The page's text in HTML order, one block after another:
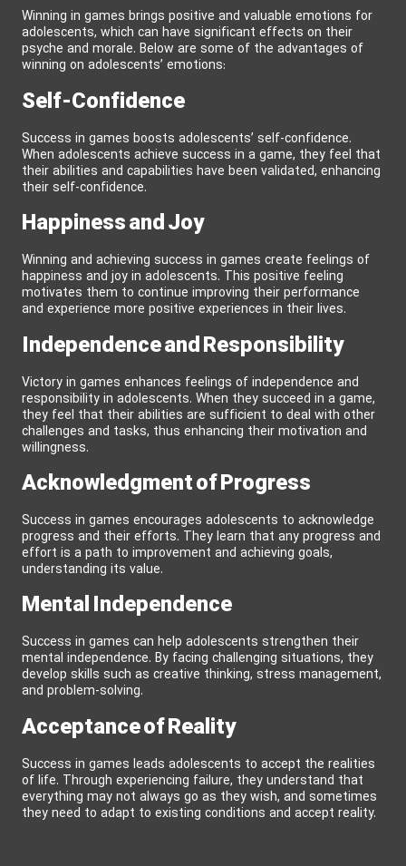
Winning in games brings positive and valuable emotions for
adolescents, which can have significant effects on their
psyche and morale. Below are some of the advantages of
winning on adolescents’ emotions:
Self-Confidence
Success in games boosts adolescents’ self-confidence.
When adolescents achieve success in a game, they feel that
their abilities and capabilities have been validated, enhancing
their self-confidence.
Happiness and Joy
Winning and achieving success in games create feelings of
happiness and joy in adolescents. This positive feeling
motivates them to continue improving their performance
and experience more positive experiences in their lives.
Independence and Responsibility
Victory in games enhances feelings of independence and
responsibility in adolescents. When they succeed in a game,
they feel that their abilities are sufficient to deal with other
challenges and tasks, thus enhancing their motivation and
willingness.
Acknowledgment of Progress
Success in games encourages adolescents to acknowledge
progress and their efforts. They learn that any progress and
effort is a path to improvement and achieving goals,
understanding its value.
Mental Independence
Success in games can help adolescents strengthen their
mental independence. By facing challenging situations, they
develop skills such as creative thinking, stress management,
and problem-solving.
Acceptance of Reality
Success in games leads adolescents to accept the realities
of life. Through experiencing failure, they understand that
everything may not always go as they wish, and sometimes
they need to adapt to existing conditions and accept reality.